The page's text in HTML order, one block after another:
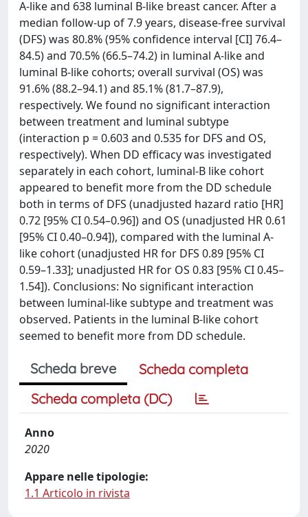
A-like and 638 luminal B-like breast cancer. After a
median follow-up of 7.9 years, disease-free survival
(DFS) was 80.8% (95% confidence interval [CI] 76.4–
84.5) and 70.5% (66.5–74.2) in luminal A-like and
luminal B-like cohorts; overall survival (OS) was
91.6% (88.2–94.1) and 85.1% (81.7–87.9),
respectively. We found no significant interaction
between treatment and luminal subtype
(interaction p = 0.603 and 0.535 for DFS and OS,
respectively). When DD efficacy was investigated
separately in each cohort, luminal-B like cohort
appeared to benefit more from the DD schedule
both in terms of DFS (unadjusted hazard ratio [HR]
0.72 [95% CI 0.54–0.96]) and OS (unadjusted HR 0.61
[95% CI 0.40–0.94]), compared with the luminal A-
like cohort (unadjusted HR for DFS 0.89 [95% CI
0.59–1.33]; unadjusted HR for OS 0.83 [95% CI 0.45–
1.54]). Conclusions: No significant interaction
between luminal-like subtype and treatment was
observed. Patients in the luminal B-like cohort
seemed to benefit more from DD schedule.
Scheda breve
Scheda completa
Scheda completa (DC)
Anno
2020
Appare nelle tipologie:
1.1 Articolo in rivista